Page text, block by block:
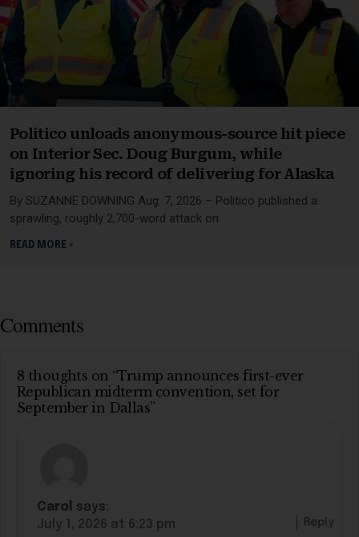
Politico unloads anonymous-source hit piece
on Interior Sec. Doug Burgum, while
ignoring his record of delivering for Alaska
By SUZANNE DOWNING Aug. 7, 2026 – Politico published a
sprawling, roughly 2,700-word attack on
READ MORE »
Comments
8 thoughts on “Trump announces first-ever
Republican midterm convention, set for
September in Dallas”
Carol
says:
July 1, 2026 at 6:23 pm
Reply